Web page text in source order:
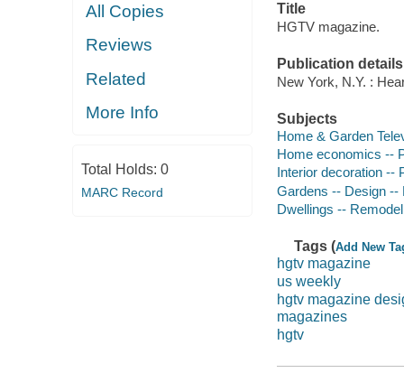
All Copies
Reviews
Related
More Info
Total Holds: 0
MARC Record
Title
HGTV magazine.
Publication details
New York, N.Y. :
Subjects
Home & Garden
Home economics --
Interior decoration --
Gardens -- Design --
Dwellings --
Tags (Add New
hgtv magazine
us weekly
hgtv magazine
magazines
hgtv